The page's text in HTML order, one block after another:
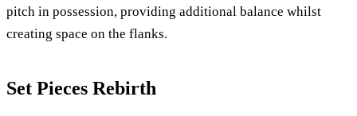
pitch in possession, providing additional balance whilst
creating space on the flanks.
Set Pieces Rebirth